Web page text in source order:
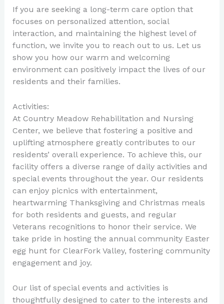
If you are seeking a long-term care option that
focuses on personalized attention, social
interaction, and maintaining the highest level of
function, we invite you to reach out to us. Let us
show you how our warm and welcoming
environment can positively impact the lives of our
residents and their families.
Activities:
At Country Meadow Rehabilitation and Nursing
Center, we believe that fostering a positive and
uplifting atmosphere greatly contributes to our
residents’ overall experience. To achieve this, our
facility offers a diverse range of daily activities and
special events throughout the year. Our residents
can enjoy picnics with entertainment,
heartwarming Thanksgiving and Christmas meals
for both residents and guests, and regular
Veterans recognitions to honor their service. We
take pride in hosting the annual community Easter
egg hunt for ClearFork Valley, fostering community
engagement and joy.
Our list of special events and activities is
thoughtfully designed to cater to the interests and